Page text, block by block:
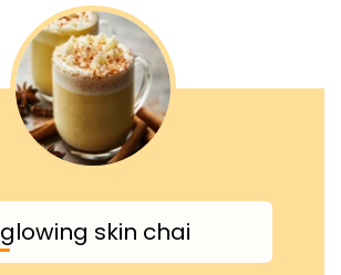
glowing skin chai